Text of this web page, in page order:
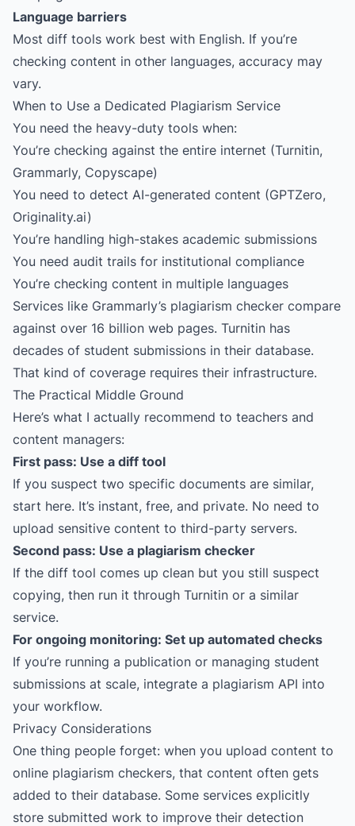
Language barriers
Most diff tools work best with English. If you’re
checking content in other languages, accuracy may
vary.
When to Use a Dedicated Plagiarism Service
You need the heavy-duty tools when:
You’re checking against the entire internet (Turnitin,
Grammarly, Copyscape)
You need to detect AI-generated content (GPTZero,
Originality.ai)
You’re handling high-stakes academic submissions
You need audit trails for institutional compliance
You’re checking content in multiple languages
Services like Grammarly’s plagiarism checker compare
against over 16 billion web pages. Turnitin has
decades of student submissions in their database.
That kind of coverage requires their infrastructure.
The Practical Middle Ground
Here’s what I actually recommend to teachers and
content managers:
First pass: Use a diff tool
If you suspect two specific documents are similar,
start here. It’s instant, free, and private. No need to
upload sensitive content to third-party servers.
Second pass: Use a plagiarism checker
If the diff tool comes up clean but you still suspect
copying, then run it through Turnitin or a similar
service.
For ongoing monitoring: Set up automated checks
If you’re running a publication or managing student
submissions at scale, integrate a plagiarism API into
your workflow.
Privacy Considerations
One thing people forget: when you upload content to
online plagiarism checkers, that content often gets
added to their database. Some services explicitly
store submitted work to improve their detection